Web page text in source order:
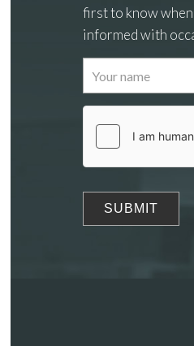
Images
first to know
informed with